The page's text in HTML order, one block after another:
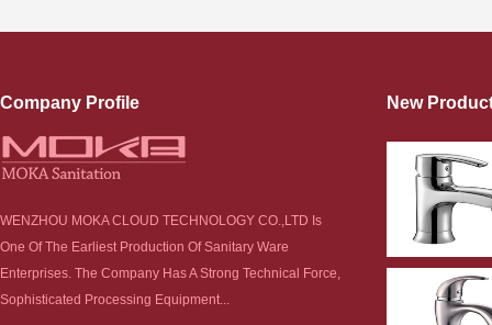
Company Profile
WENZHOU MOKA CLOUD TECHNOLOGY CO.,LTD Is
One Of The Earliest Production Of Sanitary Ware
Enterprises. The Company Has A Strong Technical Force,
Sophisticated Processing Equipment...
New